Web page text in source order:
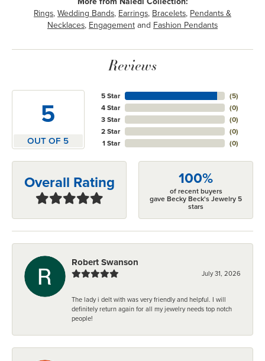
Rings,Wedding Bands, Earrings, Bracelets, Pendants &
Necklaces, Engagementand Fashion Pendants
Reviews
5
OUT OF 5
5 Star
4 Star
3 Star
2 Star
1 Star
(5)
(0)
(0)
(0)
(0)
Overall Rating 100%
of recent buyers
gave Becky Beck's Jewelry 5
stars
Robert Swanson
July 31, 2026
The lady i delt with was very friendly and helpful. I will
definitely return again for all my jewelry needs top notch
people!